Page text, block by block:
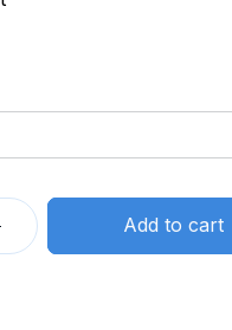
Add to cart